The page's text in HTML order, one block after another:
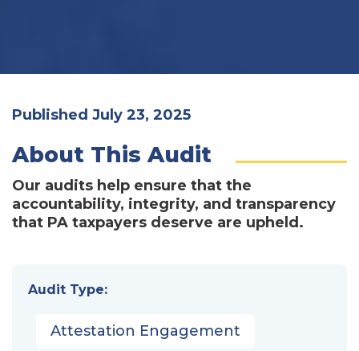
Published July 23, 2025
About This Audit
Our audits help ensure that the
accountability, integrity, and transparency
that PA taxpayers deserve are upheld.
Audit Type:
Attestation Engagement